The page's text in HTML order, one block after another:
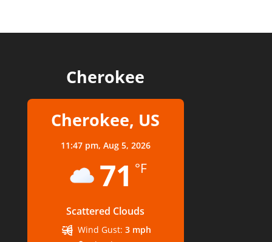
Cherokee
Cherokee, US
11:47 pm, Aug 5, 2026
71 °F
Scattered Clouds
Wind Gust: 3 mph